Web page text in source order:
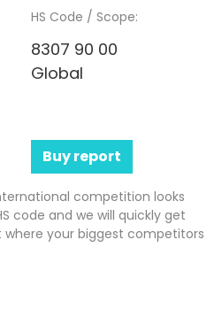
HS Code / Scope:
8307 90 00
Global
Buy report
competition looks
code and we will quickly get
your biggest competitors